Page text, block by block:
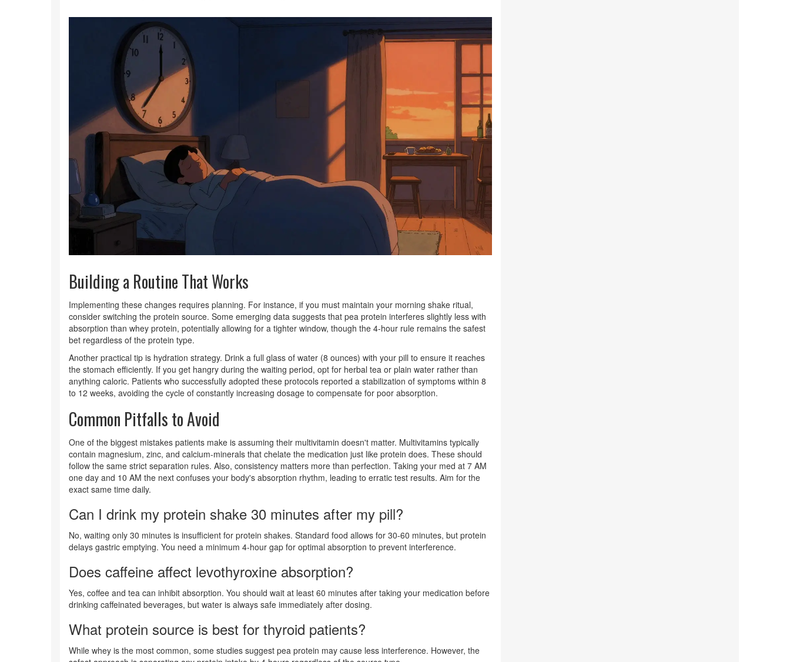
Building a Routine That Works
Implementing these changes requires planning. For instance, if you must maintain your morning shake ritual,
consider switching the protein source. Some emerging data suggests that pea protein interferes slightly less with
absorption than whey protein, potentially allowing for a tighter window, though the 4-hour rule remains the safest
bet regardless of the protein type.
Another practical tip is hydration strategy. Drink a full glass of water (8 ounces) with your pill to ensure it reaches
the stomach efficiently. If you get hangry during the waiting period, opt for herbal tea or plain water rather than
anything caloric. Patients who successfully adopted these protocols reported a stabilization of symptoms within 8
to 12 weeks, avoiding the cycle of constantly increasing dosage to compensate for poor absorption.
Common Pitfalls to Avoid
One of the biggest mistakes patients make is assuming their multivitamin doesn't matter. Multivitamins typically
contain magnesium, zinc, and calcium-minerals that chelate the medication just like protein does. These should
follow the same strict separation rules. Also, consistency matters more than perfection. Taking your med at 7 AM
one day and 10 AM the next confuses your body's absorption rhythm, leading to erratic test results. Aim for the
exact same time daily.
Can I drink my protein shake 30 minutes after my pill?
No, waiting only 30 minutes is insufficient for protein shakes. Standard food allows for 30-60 minutes, but protein
delays gastric emptying. You need a minimum 4-hour gap for optimal absorption to prevent interference.
Does caffeine affect levothyroxine absorption?
Yes, coffee and tea can inhibit absorption. You should wait at least 60 minutes after taking your medication before
drinking caffeinated beverages, but water is always safe immediately after dosing.
What protein source is best for thyroid patients?
While whey is the most common, some studies suggest pea protein may cause less interference. However, the